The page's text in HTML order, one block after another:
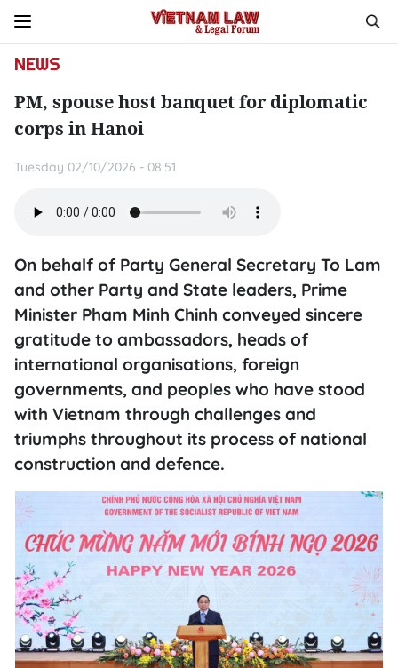
NEWS
PM, spouse host banquet for diplomatic
corps in Hanoi
Tuesday 02/10/2026 - 08:51
On behalf of Party General Secretary To Lam
and other Party and State leaders, Prime
Minister Pham Minh Chinh conveyed sincere
gratitude to ambassadors, heads of
international organisations, foreign
governments, and peoples who have stood
with Vietnam through challenges and
triumphs throughout its process of national
construction and defence.